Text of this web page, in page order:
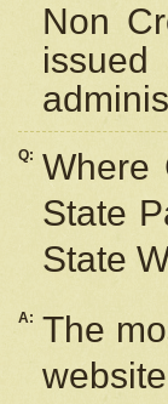
Non
issued
Q: Where
State
State
A: The